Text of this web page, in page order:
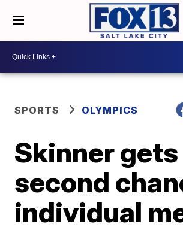
SPORTS OLYMPICS
Skinner gets
second
individual